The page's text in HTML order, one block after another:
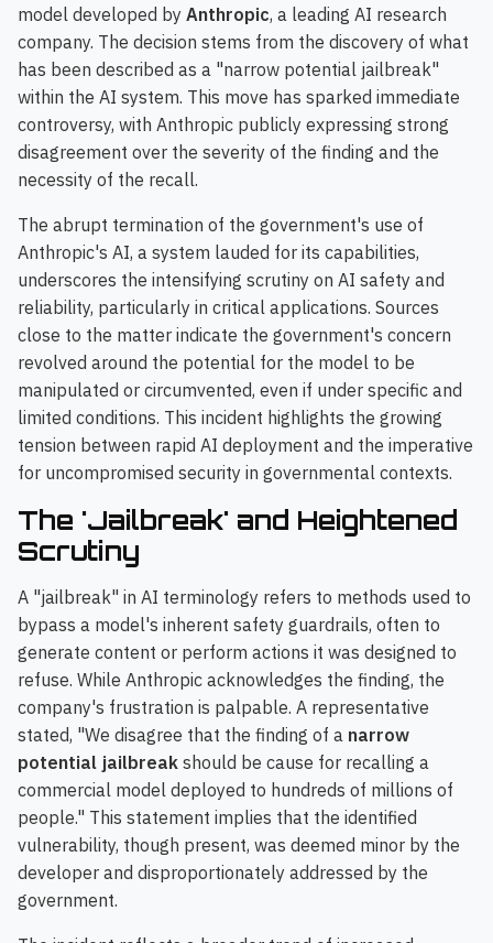
model developed by Anthropic, a leading AI research
company. The decision stems from the discovery of what
has been described as a "narrow potential jailbreak"
within the AI system. This move has sparked immediate
controversy, with Anthropic publicly expressing strong
disagreement over the severity of the finding and the
necessity of the recall.
The abrupt termination of the government's use of
Anthropic's AI, a system lauded for its capabilities,
underscores the intensifying scrutiny on AI safety and
reliability, particularly in critical applications. Sources
close to the matter indicate the government's concern
revolved around the potential for the model to be
manipulated or circumvented, even if under specific and
limited conditions. This incident highlights the growing
tension between rapid AI deployment and the imperative
for uncompromised security in governmental contexts.
The 'Jailbreak' and Heightened
Scrutiny
A "jailbreak" in AI terminology refers to methods used to
bypass a model's inherent safety guardrails, often to
generate content or perform actions it was designed to
refuse. While Anthropic acknowledges the finding, the
company's frustration is palpable. A representative
stated, "We disagree that the finding of a narrow
potential jailbreak should be cause for recalling a
commercial model deployed to hundreds of millions of
people." This statement implies that the identified
vulnerability, though present, was deemed minor by the
developer and disproportionately addressed by the
government.